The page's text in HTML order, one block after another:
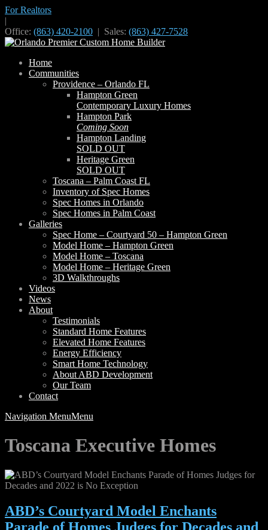
For Realtors
|
Office: (863) 420-2100 | Sales: (863) 427-7528
Home
Communities
Providence – Orlando FL
Hampton Green
Contemporary Luxury Homes
Hampton Park
Coming Soon
Hampton Landing
SOLD OUT
Heritage Green
SOLD OUT
Toscana – Palm Coast FL
Inventory of Spec Homes
Spec Homes in Orlando
Spec Homes in Palm Coast
Galleries
Spec Home – Courtyard 50 – Hampton Green
Model Home – Hampton Green
Model Home – Toscana
Model Home – Heritage Green
3D Walkthroughs
Videos
News
About
Testimonials
Standard Home Features
Elevated Home Features
Energy Efficiency
Smart Home Technology
About ABD Development
Our Team
Contact
Navigation MenuMenu
Toscana Executive Homes
ABD’s Courtyard Model Enchants
Parade of Homes Judges for Decades and